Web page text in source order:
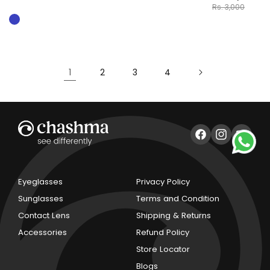
Rs. 3,000
1 2 3 4
FacebookInstagram
Eyeglasses
Sunglasses
Contact Lens
Accessories
Privacy Policy
Terms and Condition
Shipping & Returns
Refund Policy
Store Locator
Blogs